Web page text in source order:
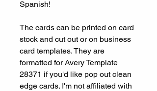
Spanish!
The cards can be printed on card
stock and cut out or on business
card templates. They are
formatted for Avery Template
28371 if you'd like pop out clean
edge cards. I'm not affiliated with